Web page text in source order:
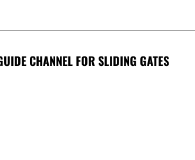
CHANNEL FOR SLIDING GATES